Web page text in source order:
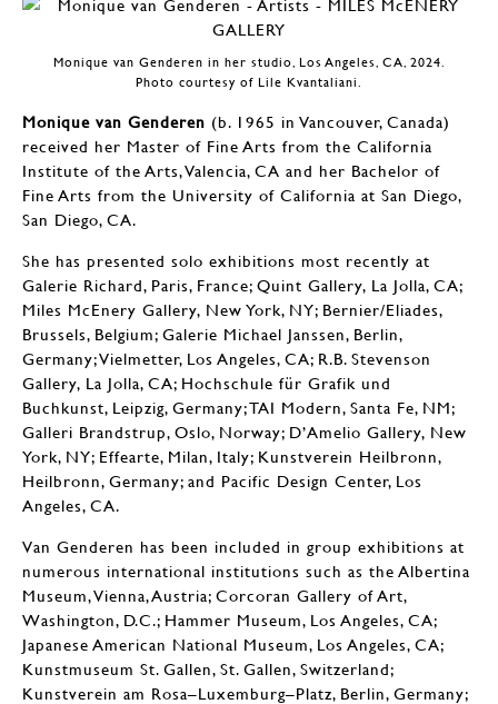
Monique van Genderen in her studio, Los Angeles, CA, 2024.
Photo courtesy of Lile Kvantaliani.
Monique van Genderen (b. 1965 in Vancouver, Canada)
received her Master of Fine Arts from the California
Institute of the Arts, Valencia, CA and her Bachelor of
Fine Arts from the University of California at San Diego,
San Diego, CA.
She has presented solo exhibitions most recently at
Galerie Richard, Paris, France; Quint Gallery, La Jolla, CA;
Miles McEnery Gallery, New York, NY; Bernier/Eliades,
Brussels, Belgium; Galerie Michael Janssen, Berlin,
Germany; Vielmetter, Los Angeles, CA; R.B. Stevenson
Gallery, La Jolla, CA; Hochschule für Grafik und
Buchkunst, Leipzig, Germany; TAI Modern, Santa Fe, NM;
Galleri Brandstrup, Oslo, Norway; D’Amelio Gallery, New
York, NY; Effearte, Milan, Italy; Kunstverein Heilbronn,
Heilbronn, Germany; and Pacific Design Center, Los
Angeles, CA.
Van Genderen has been included in group exhibitions at
numerous international institutions such as the Albertina
Museum, Vienna, Austria; Corcoran Gallery of Art,
Washington, D.C.; Hammer Museum, Los Angeles, CA;
Japanese American National Museum, Los Angeles, CA;
Kunstmuseum St. Gallen, St. Gallen, Switzerland;
Kunstverein am Rosa–Luxemburg–Platz, Berlin, Germany;